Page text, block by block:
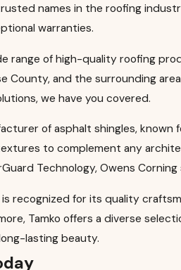
names in the roofing
warranties.
range of high-quality roofing
County, and the surrounding
we have you covered.
of asphalt shingles,
to complement any
Technology, Owens
is recognized for its quality
Tamko offers a diverse
lasting beauty.